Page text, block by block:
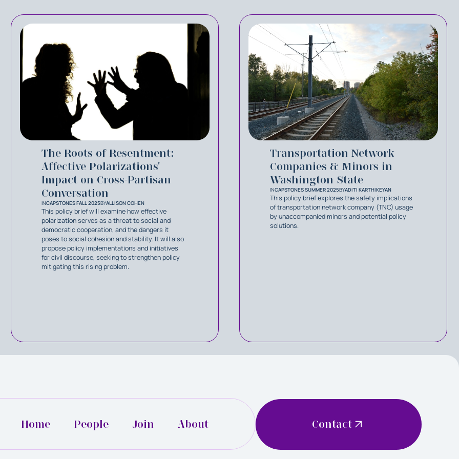
The Roots of Resentment:
Affective Polarizations'
Impact on Cross-Partisan
Conversation
INCAPSTONES FALL 2025BYALLISON COHEN
This policy brief will examine how effective
polarization serves as a threat to social and
democratic cooperation, and the dangers it
poses to social cohesion and stability. It will also
propose policy implementations and initiatives
for civil discourse, seeking to strengthen policy
mitigating this rising problem.
Transportation Network
Companies & Minors in
Washington State
INCAPSTONES SUMMER 2025BYADITI KARTHIKEYAN
This policy brief explores the safety implications
of transportation network company (TNC) usage
by unaccompanied minors and potential policy
solutions.
Home People Join About Contact